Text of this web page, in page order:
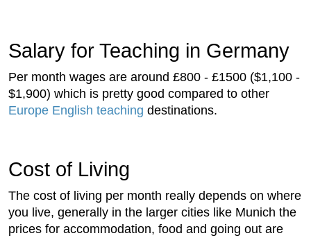
Salary for Teaching in Germany
Per month wages are around £800 - £1500 ($1,100 -
$1,900) which is pretty good compared to other
Europe English teaching destinations.
Cost of Living
The cost of living per month really depends on where
you live, generally in the larger cities like Munich the
prices for accommodation, food and going out are